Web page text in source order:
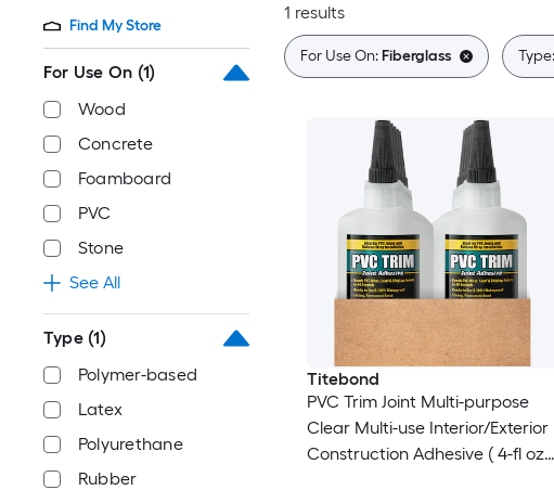
Find My Store
For Use On (1)
Wood
Concrete
Foamboard
PVC
Stone
See All
Type (1)
Polymer-based
Latex
Polyurethane
Rubber
1 results
For Use On:Fiberglass Type:
Titebond
PVC Trim Joint Multi-purpose
Clear Multi-use Interior/Exterior
Construction Adhesive ( 4-fl oz )